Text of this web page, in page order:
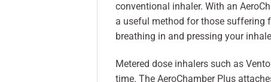
conventional inhaler. With an
a useful method for those suffering
breathing in and pressing your
Metered dose inhalers such as
time. The AeroChamber Plus